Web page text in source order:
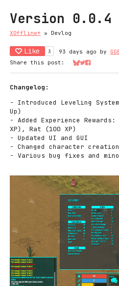
Version 0.0.4
XOffline* » Devlog
Like 3 93 days ago by
Share this post:
Share on
Share on
Share on
Changelog:
- Introduced Leveling
Up)
- Added Experience
XP), Rat (100 XP)
- Updated UI and GUI
- Changed character
- Various bug fixes and